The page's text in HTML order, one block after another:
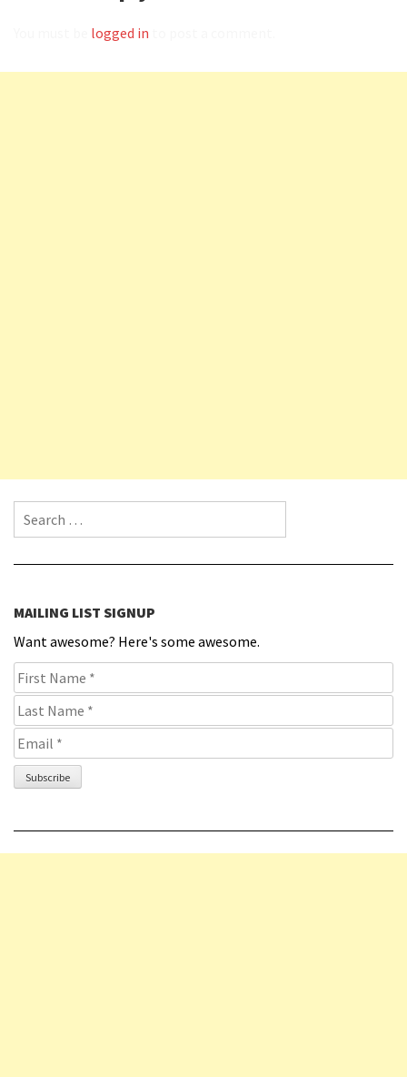
logged in
Search for:
MAILING LIST SIGNUP
Want awesome? Here's some awesome.